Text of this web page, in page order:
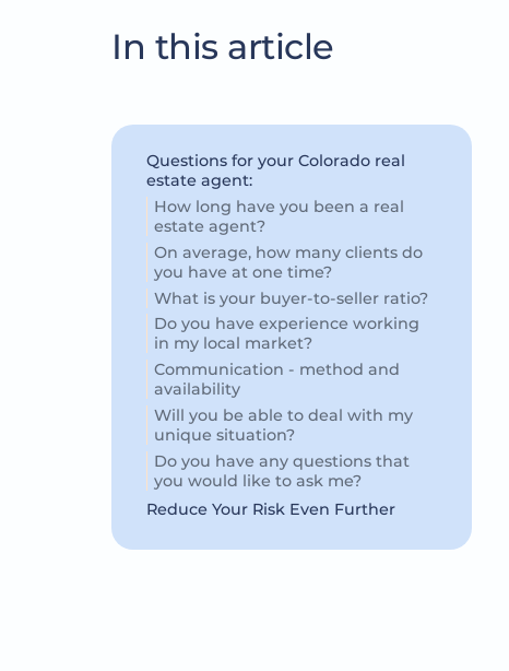
In this article
Questions for your Colorado real
estate agent:
How long have you been a real
estate agent?
On average, how many clients do
you have at one time?
What is your buyer-to-seller ratio?
Do you have experience working
in my local market?
Communication - method and
availability
Will you be able to deal with my
unique situation?
Do you have any questions that
you would like to ask me?
Reduce Your Risk Even Further